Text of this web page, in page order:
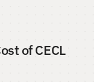
of CECL